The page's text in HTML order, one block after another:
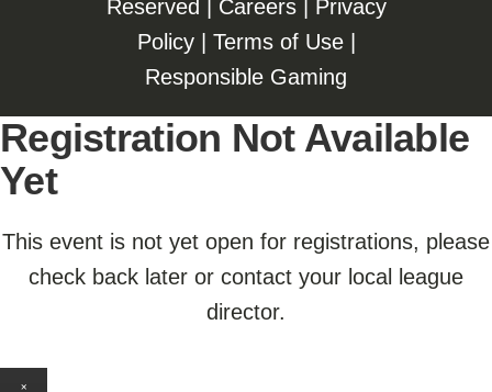
Reserved | Careers| Privacy
Policy| Terms of Use|
Responsible Gaming
Registration Not Available
Yet
This event is not yet open for registrations, please
check back later or contact your local league
director.
×